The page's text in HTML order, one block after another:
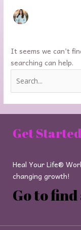
It seems we can’t
searching can help.
Get
Heal Your Life®
changing growth!
Go to